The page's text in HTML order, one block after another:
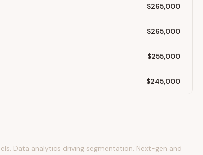
$265,000
$265,000
$255,000
$245,000
Data analytics driving segmentation. Next-gen and